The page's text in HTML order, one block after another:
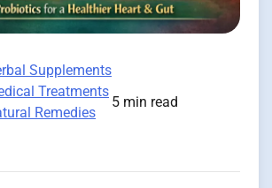
Supplements
Treatments
Remedies
5 min read